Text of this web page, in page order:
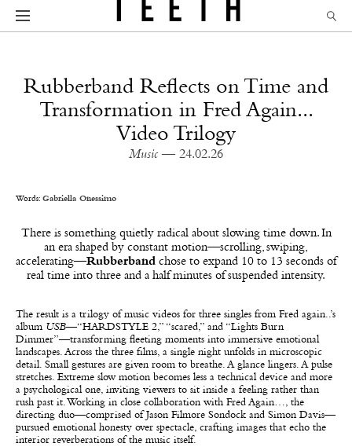
Rubberband Reflects on Time and
Transformation in Fred Again...
Video Trilogy
Music — 24.02.26
Words: Gabriella Onessimo
There is something quietly radical about slowing time down. In
an era shaped by constant motion—scrolling, swiping,
accelerating—Rubberband chose to expand 10 to 13 seconds of
real time into three and a half minutes of suspended intensity.
The result is a trilogy of music videos for three singles from Fred again..’s
album USB—“HARDSTYLE 2,” “scared,” and “Lights Burn
Dimmer”—transforming fleeting moments into immersive emotional
landscapes. Across the three films, a single night unfolds in microscopic
detail. Small gestures are given room to breathe. A glance lingers. A pulse
stretches. Extreme slow motion becomes less a technical device and more
a psychological one, inviting viewers to sit inside a feeling rather than
rush past it. Working in close collaboration with Fred Again…, the
directing duo—comprised of Jason Filmore Sondock and Simon Davis—
pursued emotional honesty over spectacle, crafting images that echo the
interior reverberations of the music itself.